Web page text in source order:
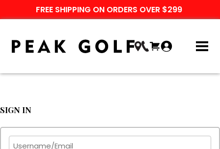
FREE SHIPPING ON ORDERS OVER $299
SIGN IN